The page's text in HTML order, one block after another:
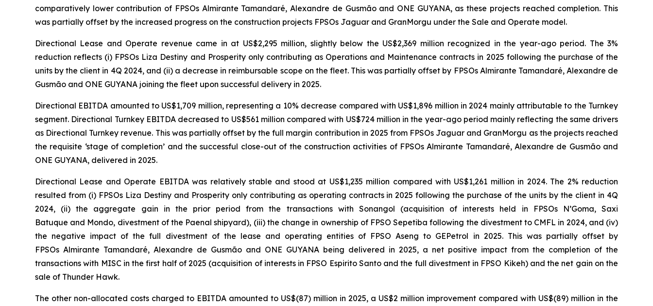
comparatively lower contribution of FPSOs Almirante Tamandaré, Alexandre de Gusmão and ONE GUYANA, as these projects reached completion. This
was partially offset by the increased progress on the construction projects FPSOs Jaguar and GranMorgu under the Sale and Operate model.
Directional Lease and Operate revenue came in at US$2,295 million, slightly below the US$2,369 million recognized in the year-ago period. The 3%
reduction reflects (i) FPSOs Liza Destiny and Prosperityonly contributing as Operations and Maintenance contracts in 2025 following the purchase of the
units by the client in 4Q 2024, and (ii) a decrease in reimbursable scope on the fleet. This was partially offset by FPSOsAlmirante Tamandaré, Alexandre de
Gusmão and ONE GUYANA joining the fleet upon successful delivery in 2025.
Directional EBITDA amounted to US$1,709 million, representing a 10% decrease compared with US$1,896 million in 2024 mainly attributable to the Turnkey
segment. Directional Turnkey EBITDA decreased to US$561 million compared with US$724 million in the year-ago period mainly reflecting the same drivers
as Directional Turnkey revenue. This was partially offset by the full margin contribution in 2025 from FPSOs Jaguar and GranMorgu as the projects reached
the requisite ‘stage of completion’ and the successful close-out of the construction activities of FPSOsAlmirante Tamandaré, Alexandre de Gusmãoand
ONE GUYANA, delivered in 2025.
Directional Lease and Operate EBITDA was relatively stable and stood at US$1,235 million compared with US$1,261 million in 2024. The 2% reduction
resulted from (i) FPSOs Liza Destinyand Prosperityonly contributing as operating contracts in 2025 following the purchase of the units by the client in 4Q
2024, (ii) the aggregate gain in the prior period from the transactions with Sonangol (acquisition of interests held in
FPSOs N’Goma,Saxi
Batuque and Mondo, divestment of the Paenal shipyard), (iii) the change in ownership of FPSO Sepetiba following the divestment to CMFL in 2024, and (iv)
the negative impact of the full divestment of the lease and operating entities of FPSO Aseng to GEPetrol in 2025. This was partially offset by
FPSOs Almirante Tamandaré, Alexandre de Gusmão and ONE GUYANA being delivered in 2025, a net positive impact from the completion of the
transactions with MISC in the first half of 2025 (acquisition of interests in FPSO Espirito Santoand the full divestment in FPSO Kikeh) and the net gain on the
sale of Thunder Hawk.
The other non-allocated costs charged to EBITDA amounted to US$(87) million in 2025, a US$2 million improvement compared with US$(89) million in the